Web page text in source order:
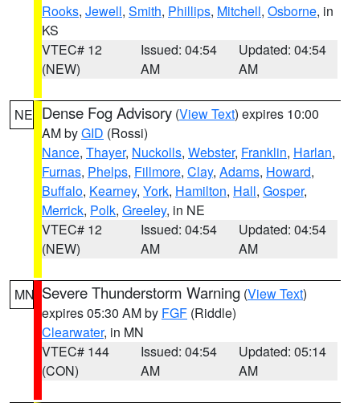
Rooks, Jewell, Smith, Phillips, Mitchell, Osborne, in
KS
VTEC# 12
(NEW)
Issued: 04:54
AM
Updated: 04:54
AM
NE Dense Fog Advisory (View Text) expires 10:00
AM byGID (Rossi)
Nance, Thayer, Nuckolls, Webster, Franklin, Harlan,
Furnas, Phelps, Fillmore, Clay, Adams, Howard,
Buffalo, Kearney, York, Hamilton, Hall, Gosper,
Merrick, Polk, Greeley, in NE
VTEC# 12
(NEW)
Issued: 04:54
AM
Updated: 04:54
AM
MN Severe Thunderstorm Warning (View Text)
expires 05:30 AM by FGF (Riddle)
Clearwater, in MN
VTEC# 144
(CON)
Issued: 04:54
AM
Updated: 05:14
AM